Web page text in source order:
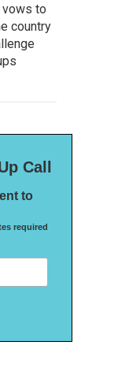
to
country
Call
to
required